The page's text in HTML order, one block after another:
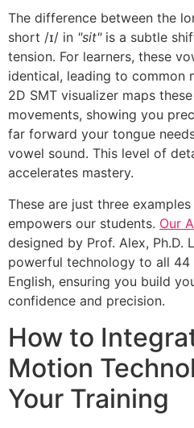
The difference between the
short /ɪ/ in "sit"is a subtle
tension. For learners, these
identical, leading to common
2D SMT visualizer maps
movements, showing you
far forward your tongue
vowel sound. This level of
accelerates mastery.
These are just three
empowers our students. Our
designed by Prof. Alex, Ph.D.
powerful technology to all 44
English, ensuring you build
confidence and precision.
How to
Motion
Your Training